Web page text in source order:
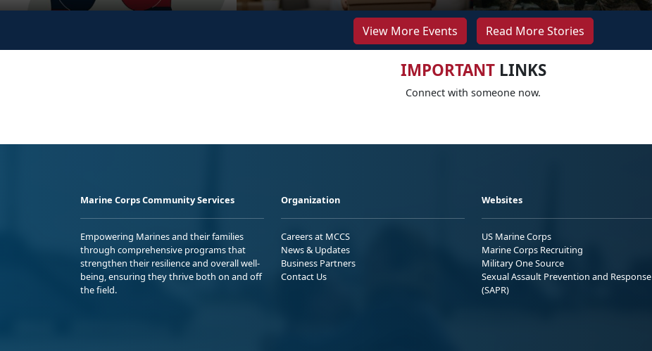
View More Events Read More Stories
IMPORTANTLINKS
Connect with someone now.
Marine Corps Community Services
Empowering Marines and their families
through comprehensive programs that
strengthen their resilience and overall well-
being, ensuring they thrive both on and off
the field.
Organization
Careers at MCCS
News & Updates
Business Partners
Contact Us
Websites
US Marine Corps
Marine Corps Recruiting
Military One Source
Sexual Assault Prevention and Response
(SAPR)